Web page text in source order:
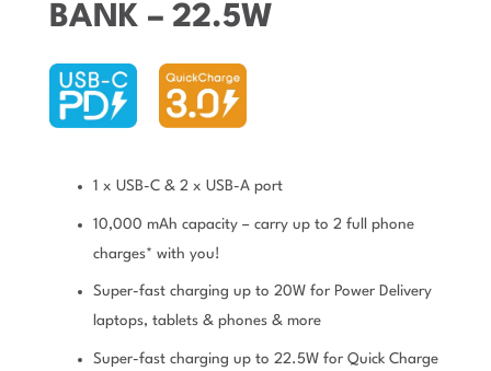
BANK – 22.5W
1 x USB-C & 2 x USB-A port
10,000 mAh capacity – carry up to 2 full phone
charges* with you!
Super-fast charging up to 20W for Power Delivery
laptops, tablets & phones & more
Super-fast charging up to 22.5W for Quick Charge